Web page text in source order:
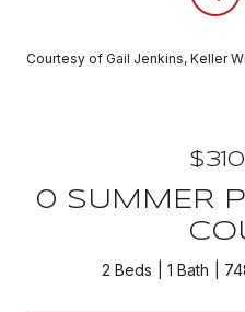
Courtesy of Gail Jenkins, Keller
0 SUMMER
2 Beds 1 Bath